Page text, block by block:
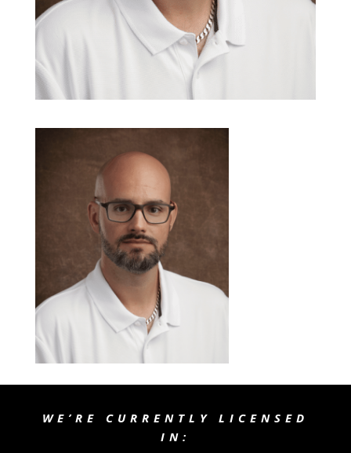
WE’RE CURRENTLY LICENSED
IN: